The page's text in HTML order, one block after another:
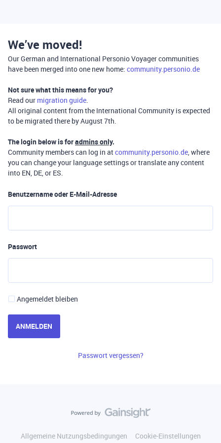
We’ve moved!
Our German and International Personio Voyager communities
have been merged into one new home: community.personio.de
Not sure what this means for you?
Read our migration guide.
All original content from the International Community is expected
to be migrated there by August 7th.
The login below is foradmins only.
Community members can log in atcommunity.personio.de, where
you can change your language settings or translate any content
into EN, DE, or ES.
Benutzername oder E-Mail-Adresse
Passwort
Angemeldet bleiben
ANMELDEN
Passwort vergessen?
Allgemeine Nutzungsbedingungen
Cookie-Einstellungen